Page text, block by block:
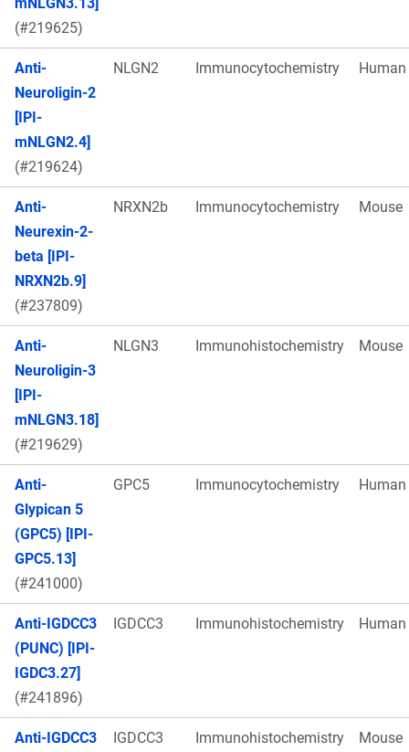
(#219625)
Anti-
Neuroligin-2
[IPI-
mNLGN2.4]
(#219624)
NLGN2 Immunocytochemistry Human
Anti-
Neurexin-2-
beta [IPI-
NRXN2b.9]
(#237809)
NRXN2b Immunocytochemistry Mouse
Anti-
Neuroligin-3
[IPI-
mNLGN3.18]
(#219629)
NLGN3 Immunohistochemistry Mouse
Anti-
Glypican 5
(GPC5) [IPI-
GPC5.13]
(#241000)
GPC5 Immunocytochemistry Human
Anti-IGDCC3
(PUNC) [IPI-
IGDC3.27]
(#241896)
IGDCC3 Immunohistochemistry Human
Anti-IGDCC3
IGDCC3 Immunohistochemistry Mouse